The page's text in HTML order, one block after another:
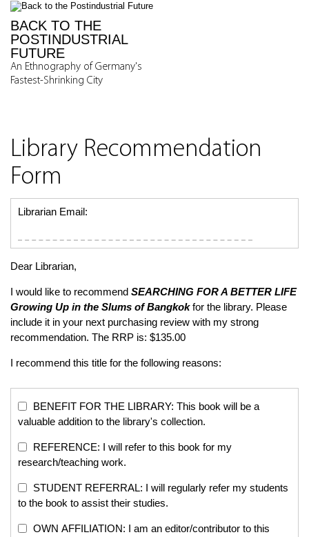
BACK TO THE
POSTINDUSTRIAL
FUTURE
An Ethnography of Germany's
Fastest-Shrinking City
Library Recommendation
Form
Librarian Email:
Dear Librarian,
I would like to recommend SEARCHING FOR A BETTER LIFE
Growing Up in the Slums of Bangkokfor the library. Please
include it in your next purchasing review with my strong
recommendation. The RRP is: $135.00
I recommend this title for the following reasons:
BENEFIT FOR THE LIBRARY: This book will be a
valuable addition to the library's collection.
REFERENCE: I will refer to this book for my
research/teaching work.
STUDENT REFERRAL: I will regularly refer my students
to the book to assist their studies.
OWN AFFILIATION: I am an editor/contributor to this